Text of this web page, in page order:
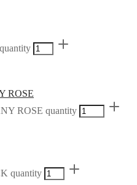
ROSE
ROSE quantity
quantity